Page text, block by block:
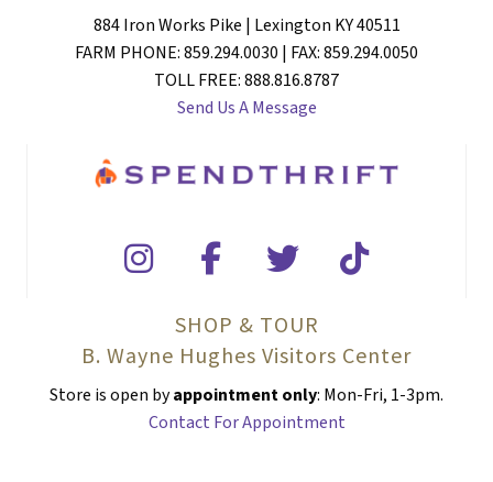
884 Iron Works Pike | Lexington KY 40511
FARM PHONE: 859.294.0030 | FAX: 859.294.0050
TOLL FREE: 888.816.8787
Send Us A Message
SHOP & TOUR
B. Wayne Hughes Visitors Center
Store is open byappointment only: Mon-Fri, 1-3pm.
Contact For Appointment